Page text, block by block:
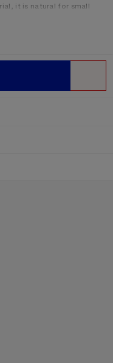
it is natural for small
to preserve the original